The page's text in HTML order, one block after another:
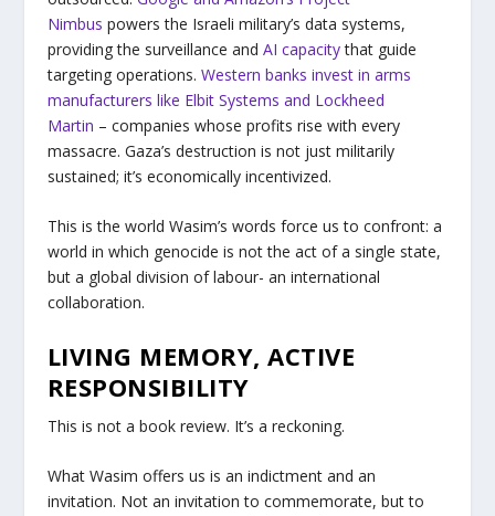
Nimbus powers the Israeli military’s data systems,
providing the surveillance and AI capacitythat guide
targeting operations. Western banks invest in arms
manufacturers like Elbit Systems and Lockheed
Martin – companies whose profits rise with every
massacre. Gaza’s destruction is not just militarily
sustained; it’s economically incentivized.
This is the world Wasim’s words force us to confront: a
world in which genocide is not the act of a single state,
but a global division of labour- an international
collaboration.
LIVING MEMORY, ACTIVE
RESPONSIBILITY
This is not a book review. It’s a reckoning.
What Wasim offers us is an indictment and an
invitation. Not an invitation to commemorate, but to